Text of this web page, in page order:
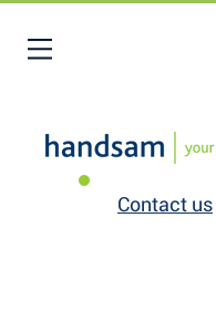
Contact us